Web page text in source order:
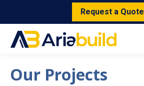
Request a Quote
Our Projects